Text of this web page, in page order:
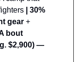
30%
gear +
bout
$2,900) —